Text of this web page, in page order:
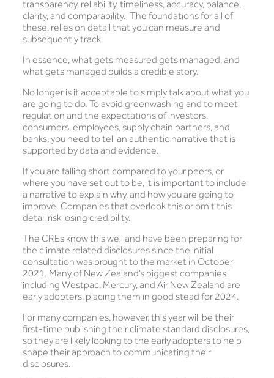
transparency, reliability, timeliness, accuracy, balance,
clarity, and comparability. The foundations for all of
these, relies on detail that you can measure and
subsequently track.
In essence, what gets measured gets managed, and
what gets managed builds a credible story.
No longer is it acceptable to simply talk about what you
are going to do. To avoid greenwashing and to meet
regulation and the expectations of investors,
consumers, employees, supply chain partners, and
banks, you need to tell an authentic narrative that is
supported by data and evidence.
If you are falling short compared to your peers, or
where you have set out to be, it is important to include
a narrative to explain why, and how you are going to
improve. Companies that overlook this or omit this
detail risk losing credibility.
The CREs know this well and have been preparing for
the climate related disclosures since the initial
consultation was brought to the market in October
2021. Many of New Zealand’s biggest companies
including Westpac, Mercury, and Air New Zealand are
early adopters, placing them in good stead for 2024.
For many companies, however, this year will be their
first-time publishing their climate standard disclosures,
so they are likely looking to the early adopters to help
shape their approach to communicating their
disclosures.